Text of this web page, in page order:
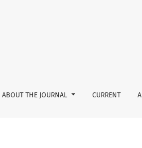
ABOUT THE JOURNAL CURRENT